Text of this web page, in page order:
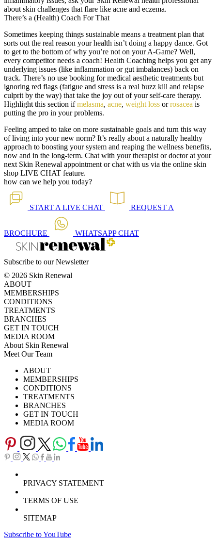
about skin challenges that flare like acne and eczema.
There’s a (Health) Coach For That
Sometimes keeping things sustainable means a treatment plan that
sorts out the real reason your health isn’t doing a happy dance. Got
to get to the bottom of why you’re not on your A-Game? Well,
every competitor needs a coach! Health Coaching helps you get any
underlying issues (like inflammation or gut imbalances) back on
track. There’s no use booking for medical aesthetic treatments but
ignoring red flags (fatigue and stress is a real buzz kill and relapse
culprit by the way) that take the joy out of your self-care therapy.
Highlight this section ifmelasma, acne, weight loss orrosacea is
putting the pro in your problems.
Feeling amped to take on more sustainable goals and turn this way
of living into your new norm? It’s really about a naturally healthy
approach to boosting your system and reaping the wellness benefits,
now and in the long-term. Chat with your therapist or doctor at your
next Skin Renewal appointment or chat with us via the online skin
shop LIVE CHAT feature.
how can we help you today?
START A LIVE CHAT REQUEST A
BROCHURE WHATSAPPCHAT
Subscribe to our Newsletter
© 2026 Skin Renewal
ABOUT
MEMBERSHIPS
CONDITIONS
TREATMENTS
BRANCHES
GET IN TOUCH
MEDIA ROOM
About Skin Renewal
Meet Our Team
Careers
Download Brochure
TV SeriesABOUT
MEMBERSHIPS
CONDITIONS
TREATMENTS
BRANCHES
GET IN TOUCH
MEDIA ROOM
PRIVACY STATEMENT
TERMS OF USE
SITEMAP
Subscribe to YouTube